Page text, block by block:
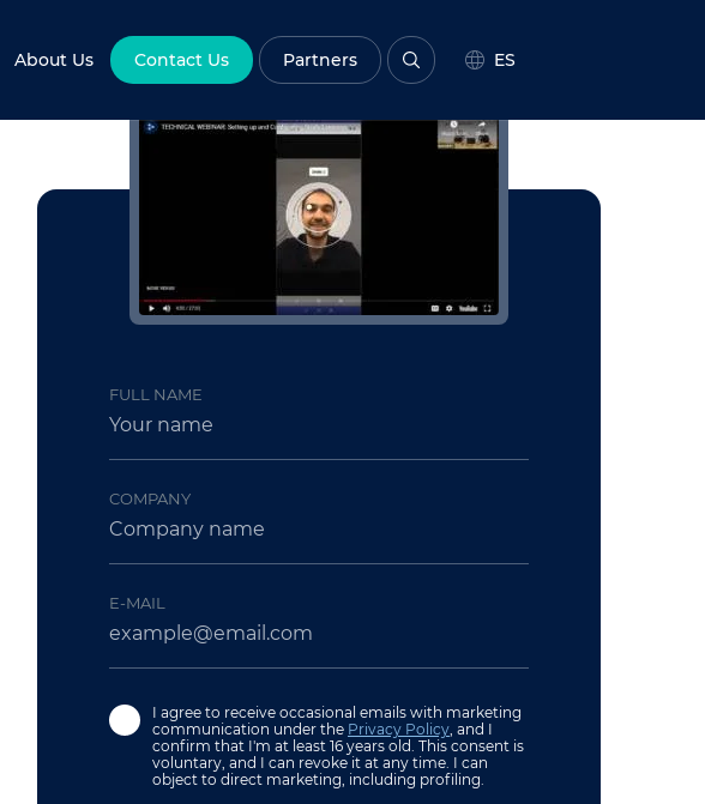
About Us Contact Us Partners ES
FULL NAME
COMPANY
E-MAIL
I agree to receive occasional emails with marketing
communication under the Privacy Policy, and I
confirm that I'm at least 16 years old. This consent is
voluntary, and I can revoke it at any time. I can
object to direct marketing, including profiling.